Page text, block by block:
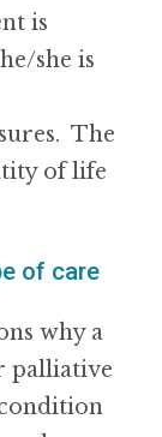
is
she is
The
of life
of care
why a
palliative